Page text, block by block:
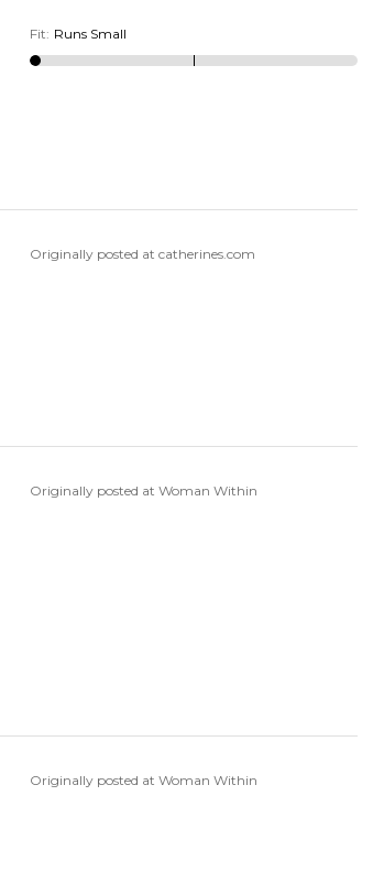
Fit: Runs Small
Originally posted at catherines.com
Originally posted at Woman Within
Originally posted at Woman Within